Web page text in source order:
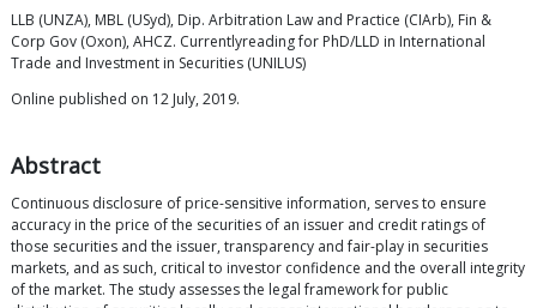
LLB (UNZA), MBL (USyd), Dip. Arbitration Law and Practice (CIArb), Fin &
Corp Gov (Oxon), AHCZ. Currentlyreading for PhD/LLD in International
Trade and Investment in Securities (UNILUS)
Online published on 12 July, 2019.
Abstract
Continuous disclosure of price-sensitive information, serves to ensure
accuracy in the price of the securities of an issuer and credit ratings of
those securities and the issuer, transparency and fair-play in securities
markets, and as such, critical to investor confidence and the overall integrity
of the market. The study assesses the legal framework for public